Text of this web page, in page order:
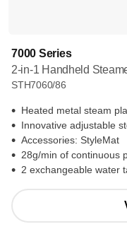
7000 Series
2-in-1 Handheld
STH7060/86
Heated metal steam
Innovative adjustable
Accessories: StyleMat
28g/min of continuous
2 exchangeable water